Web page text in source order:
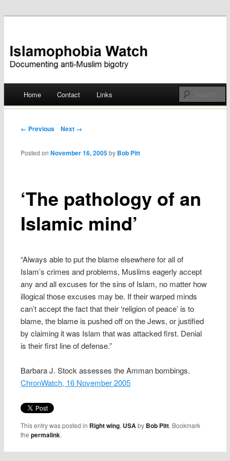
Islamophobia Watch
Skip
Home Contact Links
Post navigation
← Previous Next →
‘The pathology of an
Islamic mind’
Posted onNovember 16, 2005 by Bob Pitt
“Always able to put the blame elsewhere for all of
Islam’s crimes and problems, Muslims eagerly accept
any and all excuses for the sins of Islam, no matter how
illogical those excuses may be. If their warped minds
can’t accept the fact that their ‘religion of peace’ is to
blame, the blame is pushed off on the Jews, or justified
by claiming it was Islam that was attacked first. Denial
is their first line of defense.”
Barbara J. Stock assesses the Amman bombings.
ChronWatch, 16 November 2005
This entry was posted in Right wing, USAby Bob Pitt. Bookmark
thepermalink.